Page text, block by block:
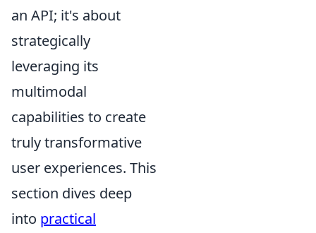
an API; it's about
strategically
leveraging its
multimodal
capabilities to create
truly transformative
user experiences. This
section dives deep
into practical